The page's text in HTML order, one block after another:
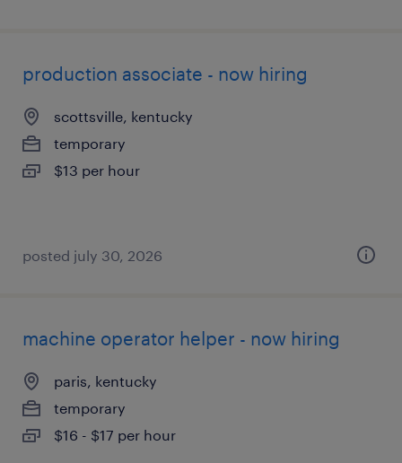
production associate - now hiring
scottsville, kentucky
temporary
$13 per hour
posted july 30, 2026
machine operator helper - now hiring
paris, kentucky
temporary
$16 - $17 per hour